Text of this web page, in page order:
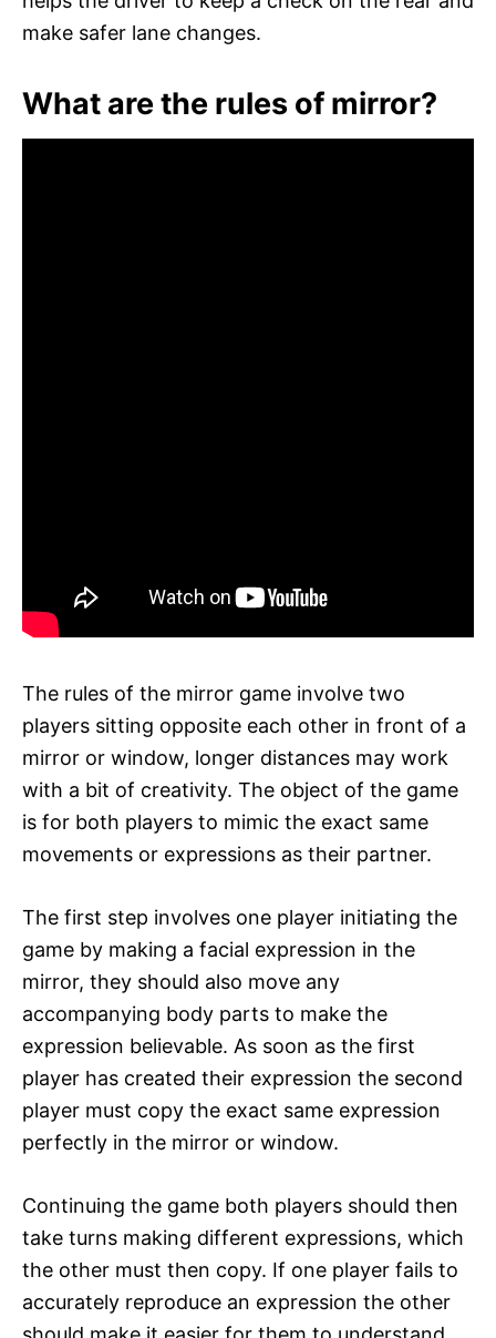
make safer lane changes.
What are the rules of mirror?
The rules of the mirror game involve two
players sitting opposite each other in front of a
mirror or window, longer distances may work
with a bit of creativity. The object of the game
is for both players to mimic the exact same
movements or expressions as their partner.
The first step involves one player initiating the
game by making a facial expression in the
mirror, they should also move any
accompanying body parts to make the
expression believable. As soon as the first
player has created their expression the second
player must copy the exact same expression
perfectly in the mirror or window.
Continuing the game both players should then
take turns making different expressions, which
the other must then copy. If one player fails to
accurately reproduce an expression the other